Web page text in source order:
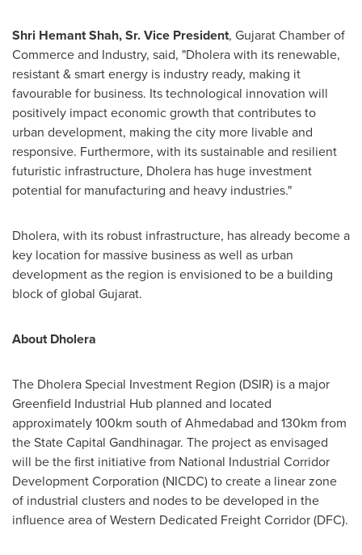
Shri Hemant Shah, Sr.Vice President, Gujarat Chamber of
Commerce and Industry, said, "Dholera with its renewable,
resistant & smart energy is industry ready, making it
favourable for business. Its technological innovation will
positively impact economic growth that contributes to
urban development, making the city more livable and
responsive. Furthermore, with its sustainable and resilient
futuristic infrastructure, Dholera has huge investment
potential for manufacturing and heavy industries."
Dholera, with its robust infrastructure, has already become a
key location for massive business as well as urban
development as the region is envisioned to be a building
block of global Gujarat.
About Dholera
The Dholera Special Investment Region (DSIR) is a major
Greenfield Industrial Hub planned and located
approximately 100km south of Ahmedabad and 130km from
the State Capital Gandhinagar. The project as envisaged
will be the first initiative from National Industrial Corridor
Development Corporation (NICDC) to create a linear zone
of industrial clusters and nodes to be developed in the
influence area of Western Dedicated Freight Corridor (DFC).